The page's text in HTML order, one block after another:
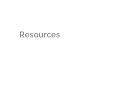
Resources